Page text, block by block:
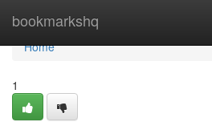
bookmarkshq
Home
Home
1